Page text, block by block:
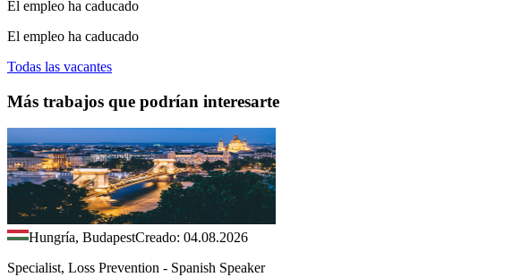
El empleo ha caducado
El empleo ha caducado
Todas las vacantes
Más trabajos que podrían interesarte
Hungría, BudapestCreado: 04.08.2026
Specialist, Loss Prevention - Spanish Speaker